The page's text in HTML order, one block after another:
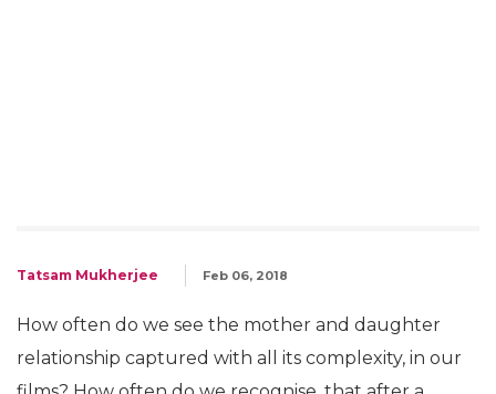
Tatsam Mukherjee Feb 06, 2018
How often do we see the mother and daughter
relationship captured with all its complexity, in our